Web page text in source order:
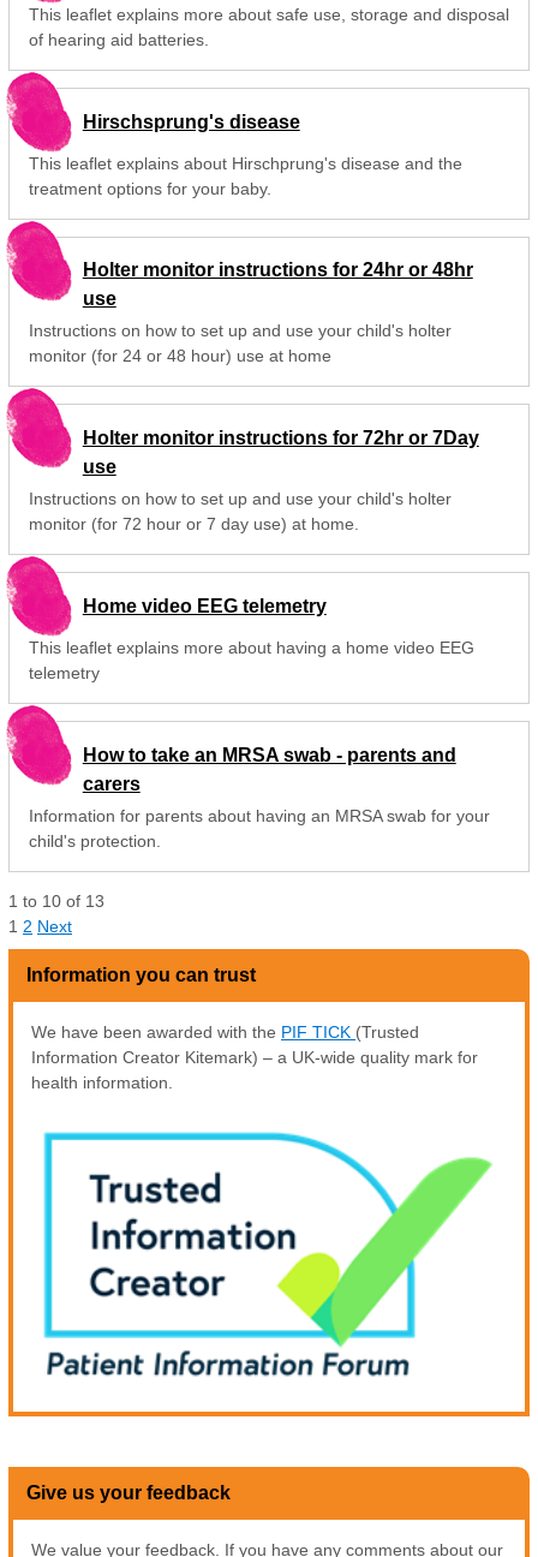
This leaflet explains more about safe use, storage and disposal
of hearing aid batteries.
Hirschsprung's disease
This leaflet explains about Hirschprung's disease and the
treatment options for your baby.
Holter monitor instructions for 24hr or 48hr
use
Instructions on how to set up and use your child's holter
monitor (for 24 or 48 hour) use at home
Holter monitor instructions for 72hr or 7Day
use
Instructions on how to set up and use your child's holter
monitor (for 72 hour or 7 day use) at home.
Home video EEG telemetry
This leaflet explains more about having a home video EEG
telemetry
How to take an MRSA swab - parents and
carers
Information for parents about having an MRSA swab for your
child's protection.
1 to 10 of 13
1 2 Next
Information you can trust
We have been awarded with the PIF TICK (Trusted
Information Creator Kitemark) – a UK-wide quality mark for
health information.
Give us your feedback
We value your feedback. If you have any comments about our